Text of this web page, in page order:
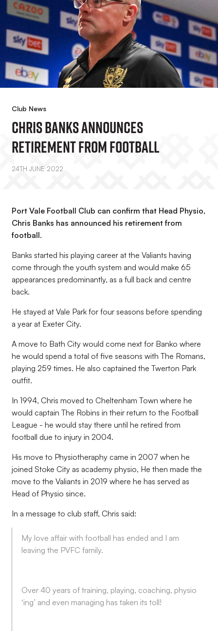
Club News
Chris Banks Announces
Retirement From Football
24TH JUNE 2022
Port Vale Football Club can confirm that Head Physio,
Chris Banks has announced his retirement from
football.
Banks started his playing career at the Valiants having
come through the youth system and would make 65
appearances predominantly, as a full back and centre
back.
He stayed at Vale Park for four seasons before spending
a year at Exeter City.
A move to Bath City would come next for Banko where
he would spend a total of five seasons with The Romans,
playing 259 times. He also captained the Twerton Park
outfit.
In 1994, Chris moved to Cheltenham Town where he
would captain The Robins in their return to the Football
League - he would stay there until he retired from
football due to injury in 2004.
His move to Physiotheraphy came in 2007 when he
joined Stoke City as academy physio, He then made the
move to the Valiants in 2019 where he has served as
Head of Physio since.
In a message to club staff, Chris said:
My love affair with football has ended and I am
leaving the PVFC family.
Over 40 years of training, playing, coaching, physio
‘ing’ and even managing has taken its toll!